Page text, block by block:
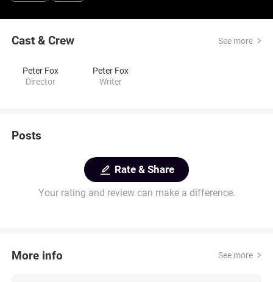
Cast & Crew See more
Peter Fox
Director
Peter Fox
Writer
Posts
Rate & Share
Your rating and review can make a difference.
More info See more